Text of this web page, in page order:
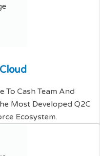
Cloud
To Cash Team And
Most Developed Q2C
Ecosystem.